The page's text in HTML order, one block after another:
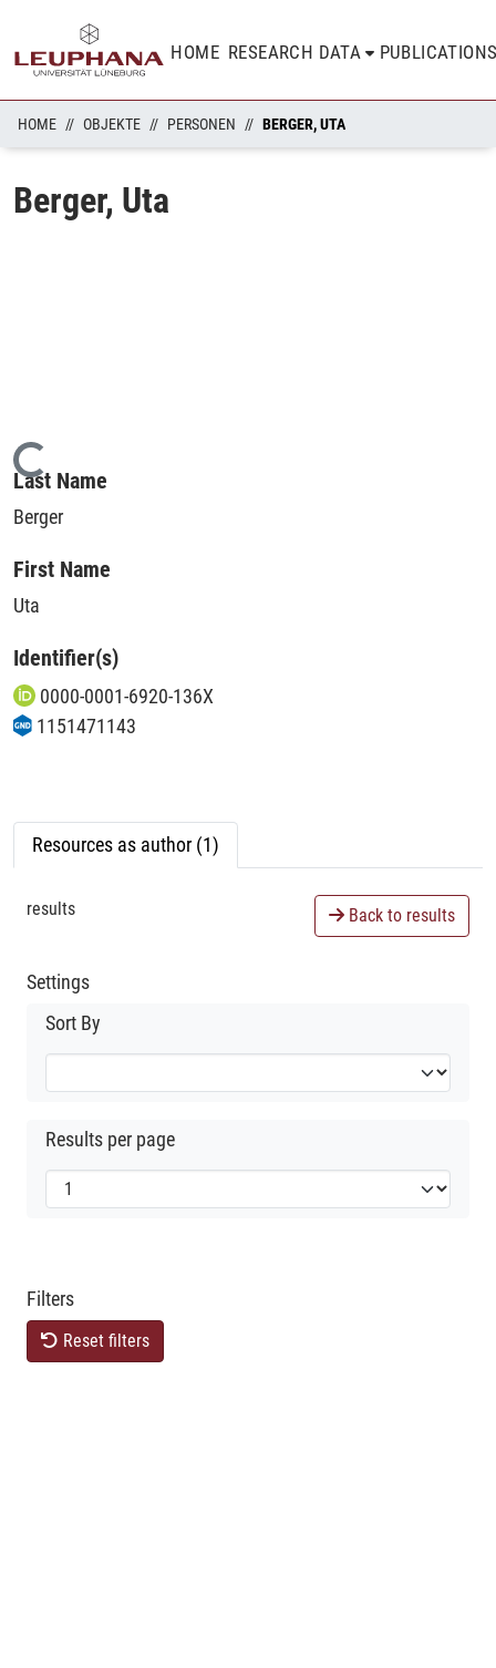
HOME RESEARCH DATA
HOME OBJEKTE PERSONEN BERGER, UTA
Berger, Uta
Loading...
Last Name
Berger
First Name
Uta
Identifier(s)
0000-0001-6920-136X
1151471143
Resources as author (1)
results Back to results
Settings
Sort By
Results per page
Filters
Reset filters